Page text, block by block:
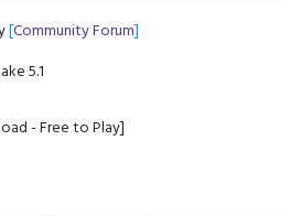
[Community Forum]
5.1
- Free to Play]